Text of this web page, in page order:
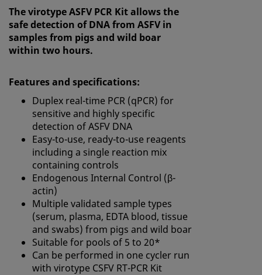
The virotype ASFV PCR Kit allows the
safe detection of DNA from ASFV in
samples from pigs and wild boar
within two hours.
Features and specifications:
Duplex real-time PCR (qPCR) for
sensitive and highly specific
detection of ASFV DNA
Easy-to-use, ready-to-use reagents
including a single reaction mix
containing controls
Endogenous Internal Control (β-
actin)
Multiple validated sample types
(serum, plasma, EDTA blood, tissue
and swabs) from pigs and wild boar
Suitable for pools of 5 to 20*
Can be performed in one cycler run
with virotype CSFV RT-PCR Kit